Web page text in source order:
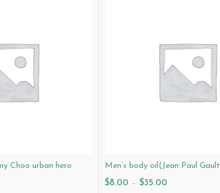
Choo urban hero
Men’s body oil(Jean Paul
$8.00 – $35.00